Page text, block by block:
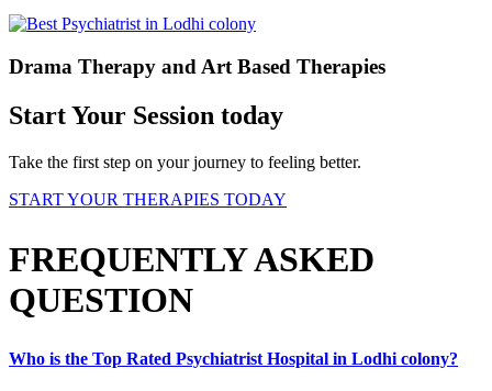
Drama Therapy and Art Based Therapies
Start Your Session today
Take the first step on your journey to feeling better.
START YOUR THERAPIES TODAY
FREQUENTLY ASKED
QUESTION
Who is the Top Rated Psychiatrist Hospital in Lodhi colony?